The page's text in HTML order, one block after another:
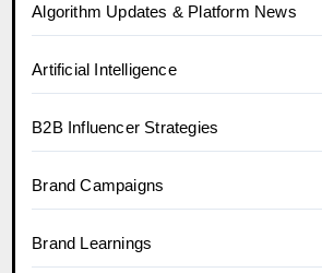
Algorithm Updates & Platform News
Artificial Intelligence
B2B Influencer Strategies
Brand Campaigns
Brand Learnings